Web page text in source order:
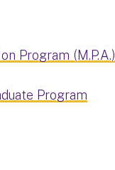
Program (M.P.A.)
Program